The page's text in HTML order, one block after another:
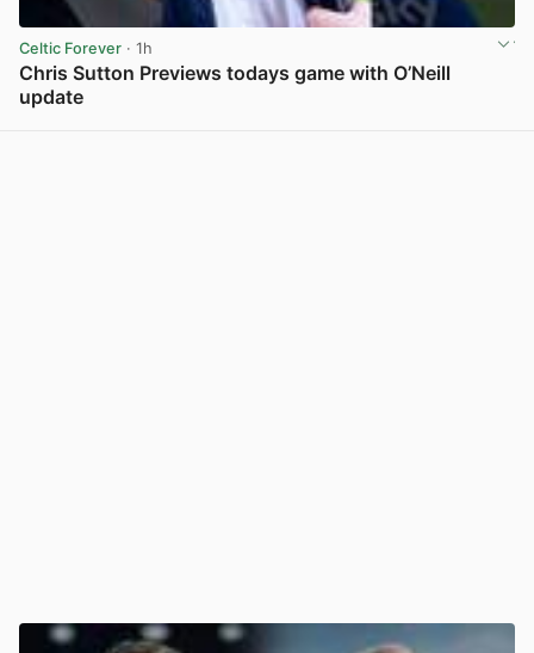
Celtic Forever · 1h
Chris Sutton Previews todays game with O’Neill
update